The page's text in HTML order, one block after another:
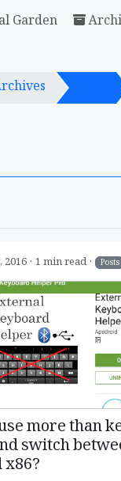
Garden
2016 1 min read Posts
more than
switch